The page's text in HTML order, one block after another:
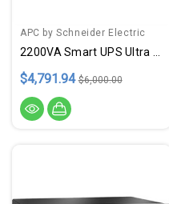
APC by Schneider Electric
$4,791.94 $6,000.00